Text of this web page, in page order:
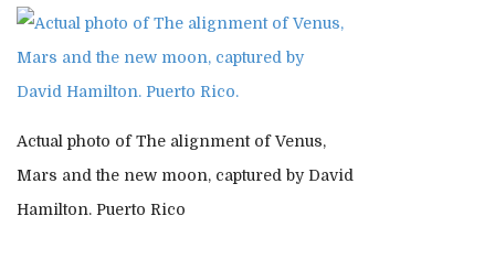
Actual photo of The alignment of Venus,
Mars and the new moon, captured by David
Hamilton. Puerto Rico